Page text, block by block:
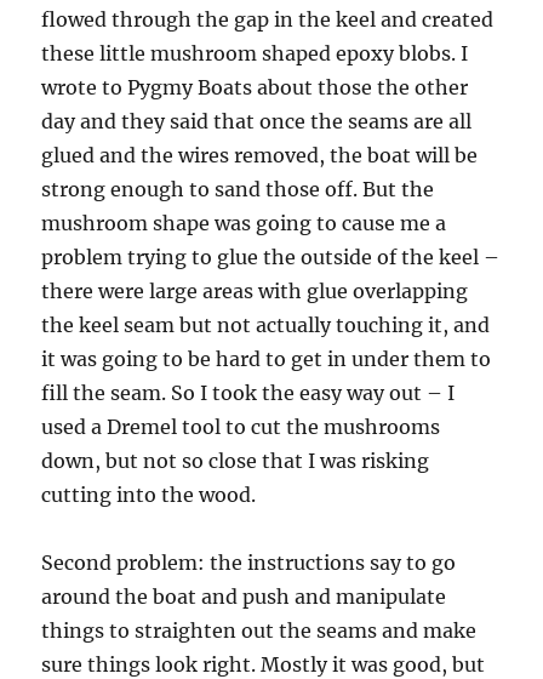
flowed through the gap in the keel and created
these little mushroom shaped epoxy blobs. I
wrote to Pygmy Boats about those the other
day and they said that once the seams are all
glued and the wires removed, the boat will be
strong enough to sand those off. But the
mushroom shape was going to cause me a
problem trying to glue the outside of the keel –
there were large areas with glue overlapping
the keel seam but not actually touching it, and
it was going to be hard to get in under them to
fill the seam. So I took the easy way out – I
used a Dremel tool to cut the mushrooms
down, but not so close that I was risking
cutting into the wood.
Second problem: the instructions say to go
around the boat and push and manipulate
things to straighten out the seams and make
sure things look right. Mostly it was good, but